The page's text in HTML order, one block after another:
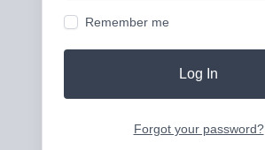
Remember me
Log In
Forgot your password?